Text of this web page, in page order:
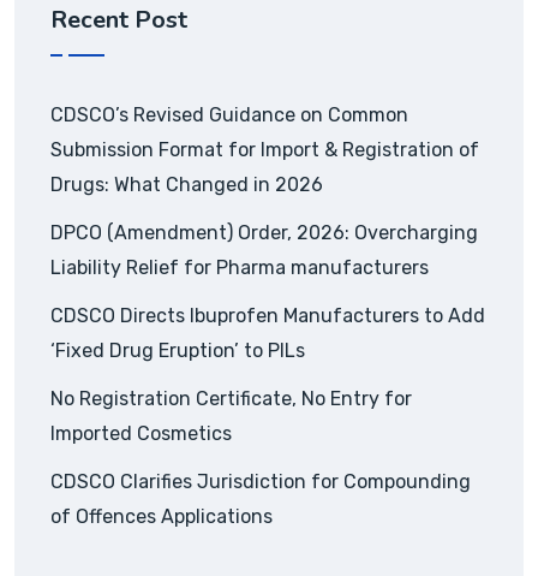
Recent Post
CDSCO’s Revised Guidance on Common
Submission Format for Import & Registration of
Drugs: What Changed in 2026
DPCO (Amendment) Order, 2026: Overcharging
Liability Relief for Pharma manufacturers
CDSCO Directs Ibuprofen Manufacturers to Add
‘Fixed Drug Eruption’ to PILs
No Registration Certificate, No Entry for
Imported Cosmetics
CDSCO Clarifies Jurisdiction for Compounding
of Offences Applications